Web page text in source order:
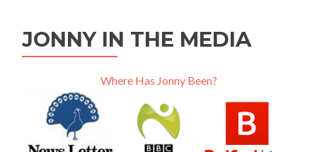
JONNY IN THE MEDIA
Where Has Jonny Been?